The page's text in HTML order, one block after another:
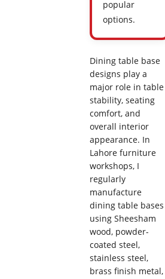
popular
options.
Dining table base
designs play a
major role in table
stability, seating
comfort, and
overall interior
appearance. In
Lahore furniture
workshops, I
regularly
manufacture
dining table bases
using Sheesham
wood, powder-
coated steel,
stainless steel,
brass finish metal,